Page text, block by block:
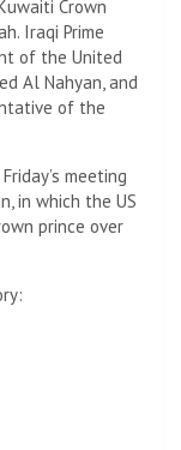
Crown
Iraqi Prime
of the United
Al Nahyan, and
of the
meeting
in which the US
prince over